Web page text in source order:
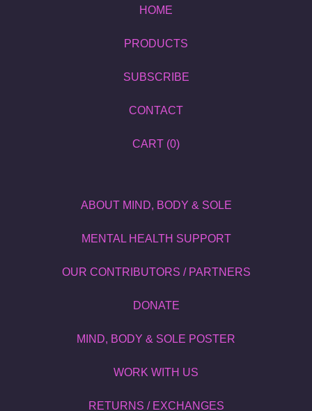
HOME
PRODUCTS
SUBSCRIBE
CONTACT
CART (0)
ABOUT MIND, BODY & SOLE
MENTAL HEALTH SUPPORT
OUR CONTRIBUTORS / PARTNERS
DONATE
MIND, BODY & SOLE POSTER
WORK WITH US
RETURNS / EXCHANGES